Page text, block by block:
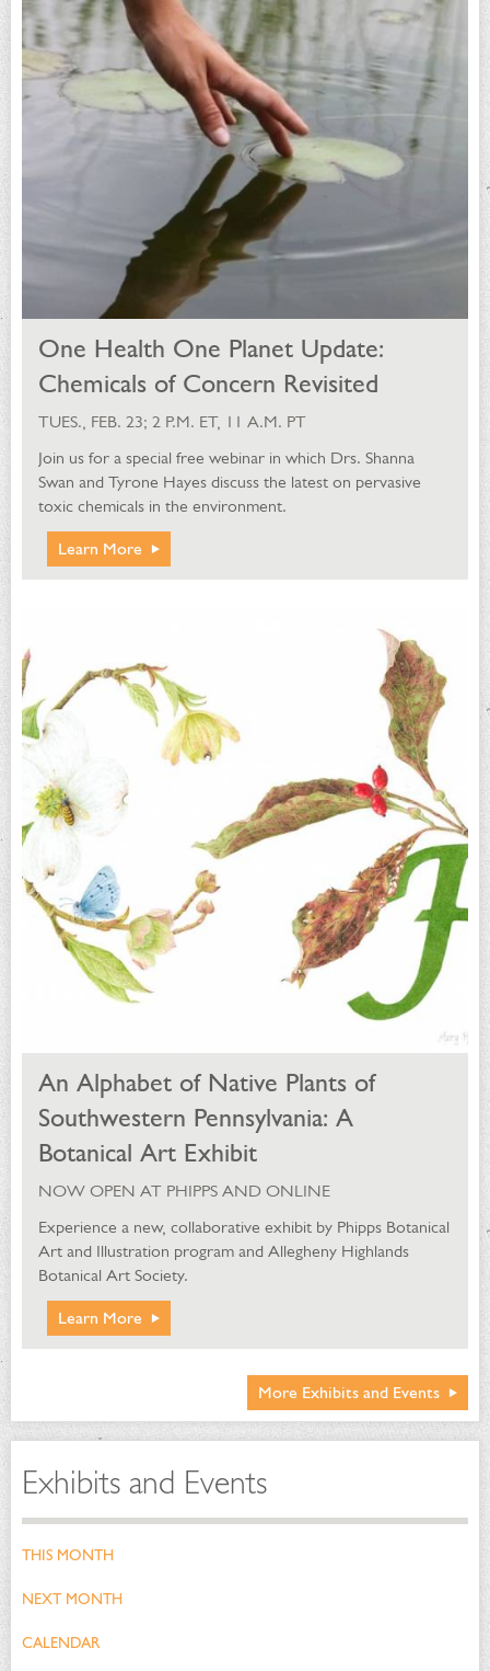
One Health One Planet Update:
Chemicals of Concern Revisited
TUES., FEB. 23; 2 P.M. ET, 11 A.M. PT
Join us for a special free webinar in which Drs. Shanna
Swan and Tyrone Hayes discuss the latest on pervasive
toxic chemicals in the environment.
Learn More
An Alphabet of Native Plants of
Southwestern Pennsylvania: A
Botanical Art Exhibit
NOW OPEN AT PHIPPS AND ONLINE
Experience a new, collaborative exhibit by Phipps Botanical
Art and Illustration program and Allegheny Highlands
Botanical Art Society.
Learn More
More Exhibits and Events
Exhibits and Events
THIS MONTH
NEXT MONTH
CALENDAR